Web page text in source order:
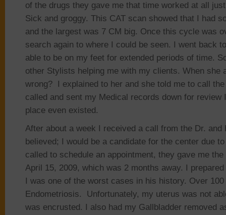
of the drugs they gave me that time worked at all
Sick and groggy. This CAT scan showed that I had
and the largest was 7 CM big. Once this cycle was
search again to where I could be seen. I went back
able to be on my feet for extended periods of time.
other Stylists helping me with my clients. When she
wrong? I explained to her and she told me to call
called and sent my Medical records down for review
place even existed.
After about a week I received a call from the Dr. and
believed; I would be a candidate for the center due
called to schedule an appointment, they gave me
April 15, 2009, which was 2 months away. I
I was one of the worst cases in his history. Over
Endometriosis. Unfortunately, my uterus was not
was encrusted. I also had my Gallbladder removed